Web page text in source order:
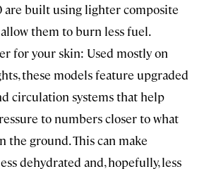
are built using lighter composite
them to burn less fuel.
for your skin: Used mostly on
these models feature upgraded
circulation systems that help
to numbers closer to what
the ground. This can make
dehydrated and, hopefully, less